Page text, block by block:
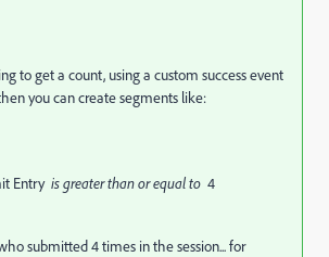
to get a count, using a custom success event
you can create segments like:
Entry is greater than or equal to 4
submitted 4 times in the session... for